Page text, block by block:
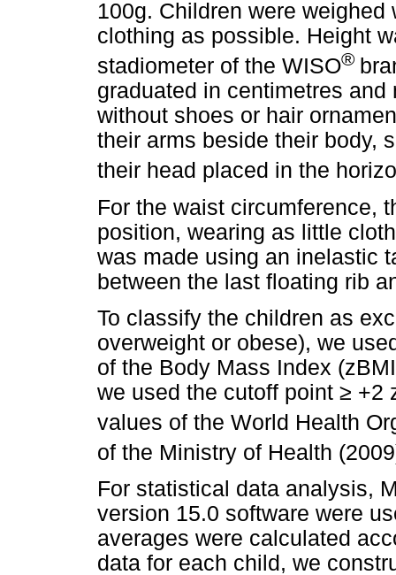
100g. Children were
clothing as possible. Height
stadiometer of the WISO®
graduated in centimetres
without shoes or hair
their arms beside their body,
their head placed in the
For the waist circumference,
position, wearing as little
was made using an inelastic
between the last floating rib
To classify the children as
overweight or obese), we
of the Body Mass Index
we used the cutoff point ≥ +2
values of the World Health
of the Ministry of Health
For statistical data analysis,
version 15.0 software were
averages were calculated
data for each child, we